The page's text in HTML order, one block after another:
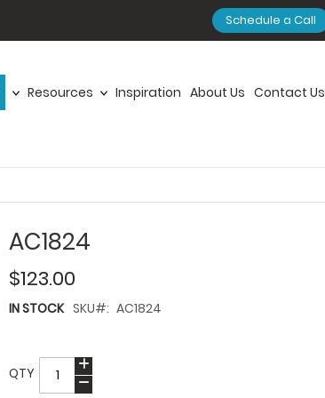
Schedule a Call
Resources Inspiration About Us Contact Us
AC1824
$123.00
IN STOCK SKU AC1824
QTY